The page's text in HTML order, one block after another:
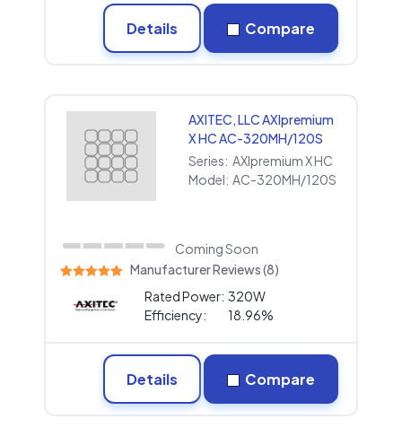
Details Compare
AXITEC, LLC AXIpremium
X HC AC-320MH/120S
Series: AXIpremium X HC
Model: AC-320MH/120S
Coming Soon
Manufacturer Reviews (8)
Rated Power: 320W
Efficiency:
18.96%
Details Compare